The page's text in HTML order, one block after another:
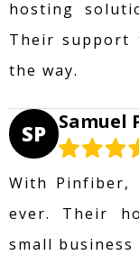
hosting
Their support
the way.
SP Samuel
With Pinfiber,
ever. Their
small business